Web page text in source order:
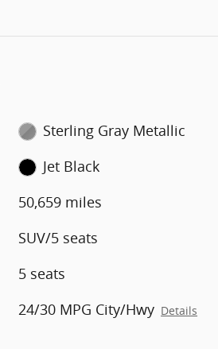
Sterling Gray Metallic
Jet Black
50,659 miles
SUV/5 seats
5 seats
24/30 MPG City/Hwy Details